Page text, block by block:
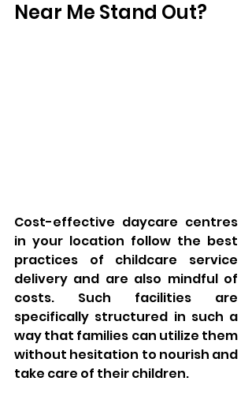
Near Me Stand Out?
Cost-effective daycare centres
in your location follow the best
practices of childcare service
delivery and are also mindful of
costs. Such facilities are
specifically structured in such a
way that families can utilize them
without hesitation to nourish and
take care of their children.